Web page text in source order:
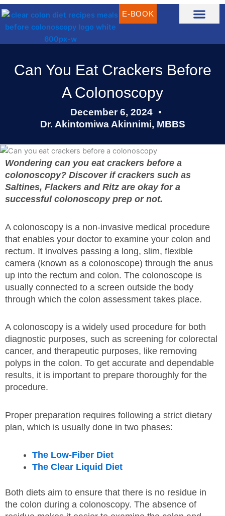
Skip
E-BOOK
Can You Eat Crackers Before
A Colonoscopy
December 6, 2024
Dr. Akintomiwa Akinnimi, MBBS
Wondering can you eat crackers before a
colonoscopy? Discover if crackers such as
Saltines, Flackers and Ritz are okay for a
successful colonoscopy prep or not.
A colonoscopy is a non-invasive medical procedure
that enables your doctor to examine your colon and
rectum. It involves passing a long, slim, flexible
camera (known as a colonoscope) through the anus
up into the rectum and colon. The colonoscope is
usually connected to a screen outside the body
through which the colon assessment takes place.
A colonoscopy is a widely used procedure for both
diagnostic purposes, such as screening for colorectal
cancer, and therapeutic purposes, like removing
polyps in the colon. To get accurate and dependable
results, it is important to prepare thoroughly for the
procedure.
Proper preparation requires following a strict dietary
plan, which is usually done in two phases:
The Low-Fiber Diet
The Clear Liquid Diet
Both diets aim to ensure that there is no residue in
the colon during a colonoscopy. The absence of